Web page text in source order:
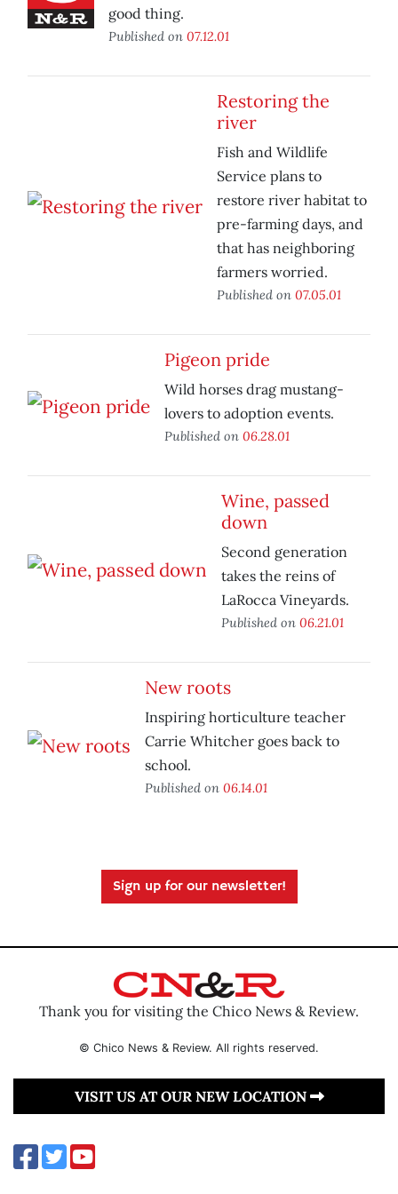
good thing.
Published on 07.12.01
Restoring the
river
Fish and Wildlife
Service plans to
restore river habitat to
pre-farming days, and
that has neighboring
farmers worried.
Published on 07.05.01
Pigeon pride
Wild horses drag mustang-
lovers to adoption events.
Published on 06.28.01
Wine, passed
down
Second generation
takes the reins of
LaRocca Vineyards.
Published on 06.21.01
New roots
Inspiring horticulture teacher
Carrie Whitcher goes back to
school.
Published on 06.14.01
Sign up for our newsletter!
Thank you for visiting the Chico News & Review.
© Chico News & Review. All rights reserved.
VISIT US AT OUR NEW LOCATION